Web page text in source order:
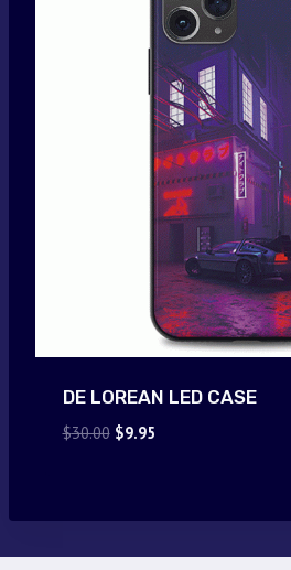
DE LOREAN LED CASE
$30.00 Original
$9.95Current